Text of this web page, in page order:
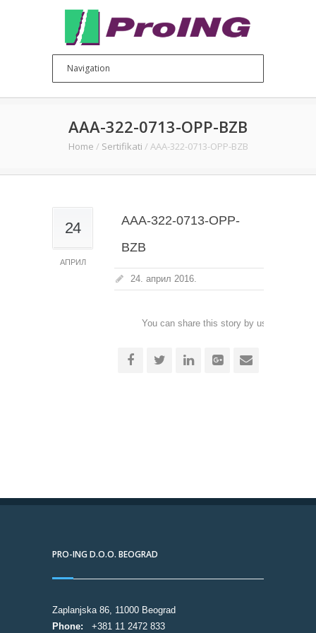
AAA-322-0713-OPP-BZB
Home / Sertifikati / AAA-322-0713-OPP-BZB
24
АПРИЛ
AAA-322-0713-OPP-
BZB
24. април 2016.
You can share this story by using your
PRO-ING D.O.O. BEOGRAD
Zaplanjska 86, 11000 Beograd
Phone:
+381 11 2472 833